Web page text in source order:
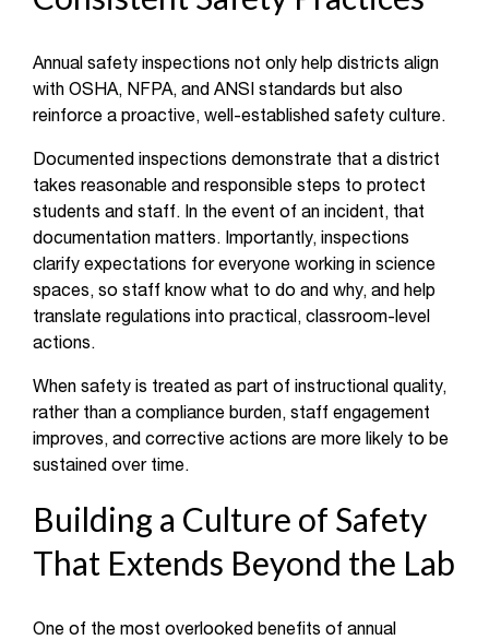
Annual safety inspections not only help districts align
with OSHA, NFPA, and ANSI standards but also
reinforce a proactive, well-established safety culture.
Documented inspections demonstrate that a district
takes reasonable and responsible steps to protect
students and staff. In the event of an incident, that
documentation matters. Importantly, inspections
clarify expectations for everyone working in science
spaces, so staff know what to do and why, and help
translate regulations into practical, classroom-level
actions.
When safety is treated as part of instructional quality,
rather than a compliance burden, staff engagement
improves, and corrective actions are more likely to be
sustained over time.
Building a Culture of Safety
That Extends Beyond the Lab
One of the most overlooked benefits of annual